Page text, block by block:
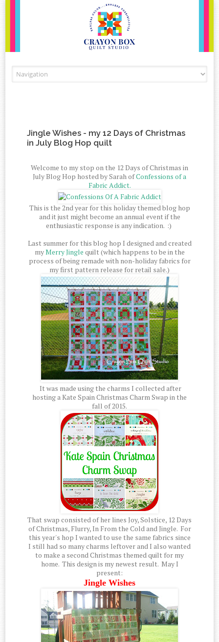
Jingle Wishes - my 12 Days of Christmas
in July Blog Hop quilt
Welcome to my stop on the 12 Days of Christmas in
July Blog Hop hosted by Sarah ofConfessions of a
Fabric Addict.
This is the 2nd year for this holiday themed blog hop
and it just might become an annual event if the
enthusiastic response is any indication. :)
Last summer for this blog hop I designed and created
myMerry Jingle quilt (which happens to be in the
process of being remade with non-holiday fabrics for
my first pattern release for retail sale.)
It was made using the charms I collected after
hosting a Kate Spain Christmas Charm Swap in the
fall of 2015.
That swap consisted of her lines Joy, Solstice, 12 Days
of Christmas, Flurry, In From the Cold and Jingle. For
this year's hop I wanted to use the same fabrics since
I still had so many charms leftover and I also wanted
to make a second Christmas themed quilt for my
home. This design is my newest result. May I
present:
Jingle Wishes